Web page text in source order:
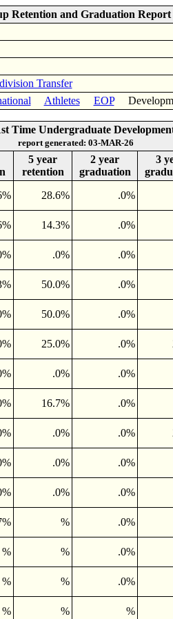
Retention and Graduation
Transfer
Athletes EOP
Time Undergraduate
report generated: 03-MAR-26
5 year
retention
2 year
graduation
3
28.6% .0%
14.3% .0%
.0% .0%
50.0% .0%
50.0% .0%
25.0% .0%
.0% .0%
16.7% .0%
.0% .0%
.0% .0%
.0% .0%
% .0%
% % .0%
% % .0%
% % %